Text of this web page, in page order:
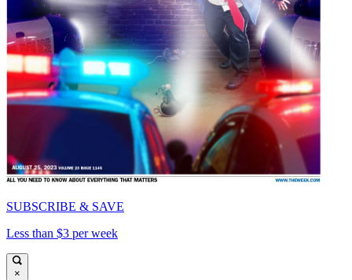
SUBSCRIBE & SAVE
Less than $3 per week
×